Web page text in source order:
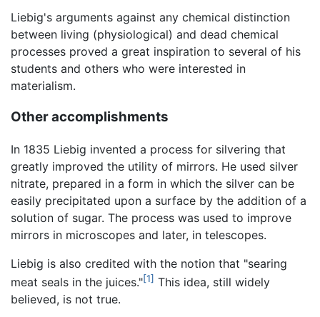
Liebig's arguments against any chemical distinction
between living (physiological) and dead chemical
processes proved a great inspiration to several of his
students and others who were interested in
materialism.
Other accomplishments
In 1835 Liebig invented a process for silvering that
greatly improved the utility of mirrors. He used silver
nitrate, prepared in a form in which the silver can be
easily precipitated upon a surface by the addition of a
solution of sugar. The process was used to improve
mirrors in microscopes and later, in telescopes.
Liebig is also credited with the notion that "searing
meat seals in the juices."[1] This idea, still widely
believed, is not true.